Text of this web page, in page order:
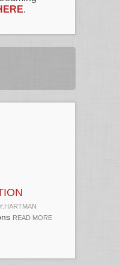
.
READ MORE